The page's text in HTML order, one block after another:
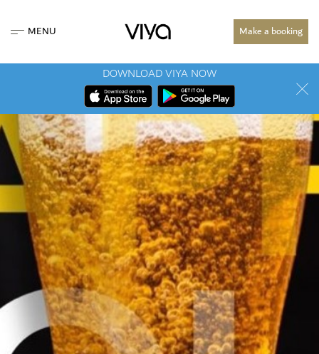
MENU Make a booking
DOWNLOAD VIYA NOW